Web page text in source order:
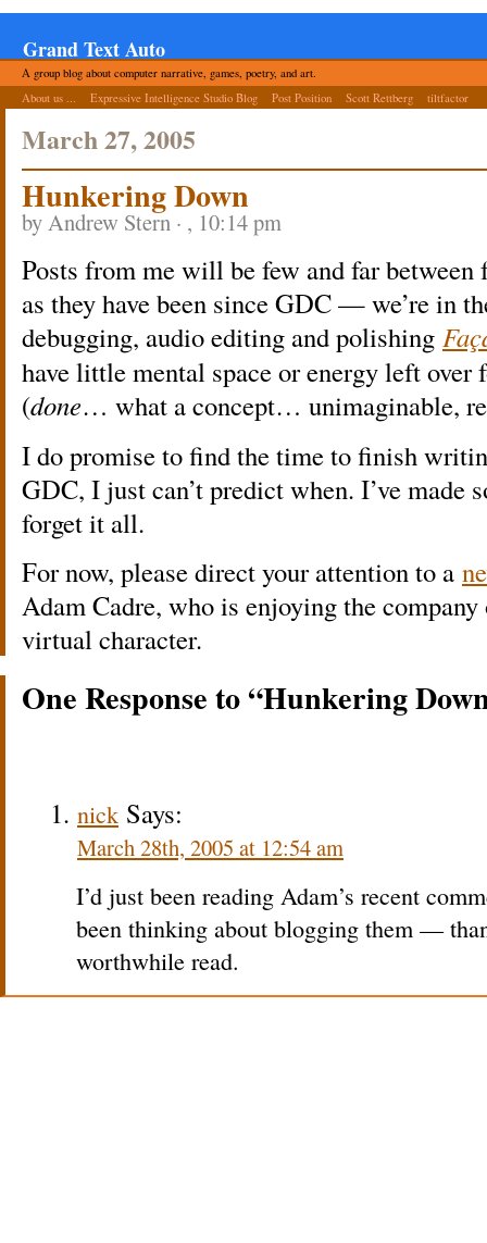
Grand Text Auto
A group blog about computer narrative, games, poetry, and art.
About us ...
Expressive Intelligence Studio Blog Post Position Scott Rettberg tiltfactor
March 27, 2005
Hunkering Down
by Andrew Stern · , 10:14 pm
Posts from me will be few and far between
as they have been since GDC — we’re in
debugging, audio editing and polishing
have little mental space or energy left over
(done… what a concept… unimaginable,
I do promise to find the time to finish
GDC, I just can’t predict when. I’ve made
forget it all.
For now, please direct your attention to a
Adam Cadre, who is enjoying the
virtual character.
One Response to “Hunkering
nick Says:
March 28th, 2005 at 12:54 am
I’d just been reading Adam’s recent
been thinking about blogging them —
worthwhile read.